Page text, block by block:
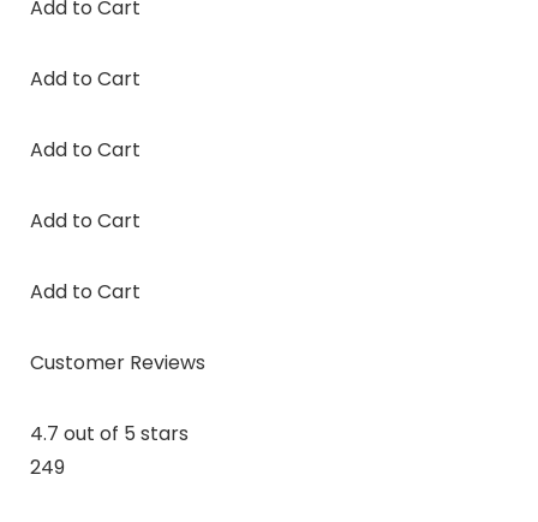
Add to Cart
Add to Cart
Add to Cart
Add to Cart
Add to Cart
Customer Reviews
4.7 out of 5 stars
249